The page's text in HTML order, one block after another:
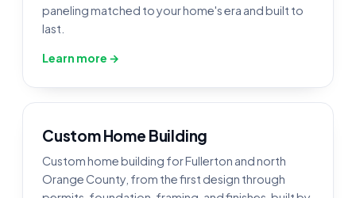
paneling matched to your home's era and built to
last.
Learn more →
Custom Home Building
Custom home building for Fullerton and north
Orange County, from the first design through